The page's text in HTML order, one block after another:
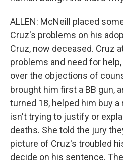
ALLEN: McNeill placed
Cruz's problems on his
Cruz, now deceased. Cruz
problems and need for
over the objections of
brought him first a BB gun,
turned 18, helped him buy
isn't trying to justify or
deaths. She told the jury
picture of Cruz's troubled
decide on his sentence.